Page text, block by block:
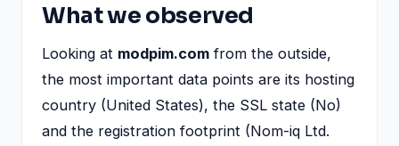
What we observed
Looking at modpim.com from the outside,
the most important data points are its hosting
country (United States), the SSL state (No)
and the registration footprint (Nom-iq Ltd.